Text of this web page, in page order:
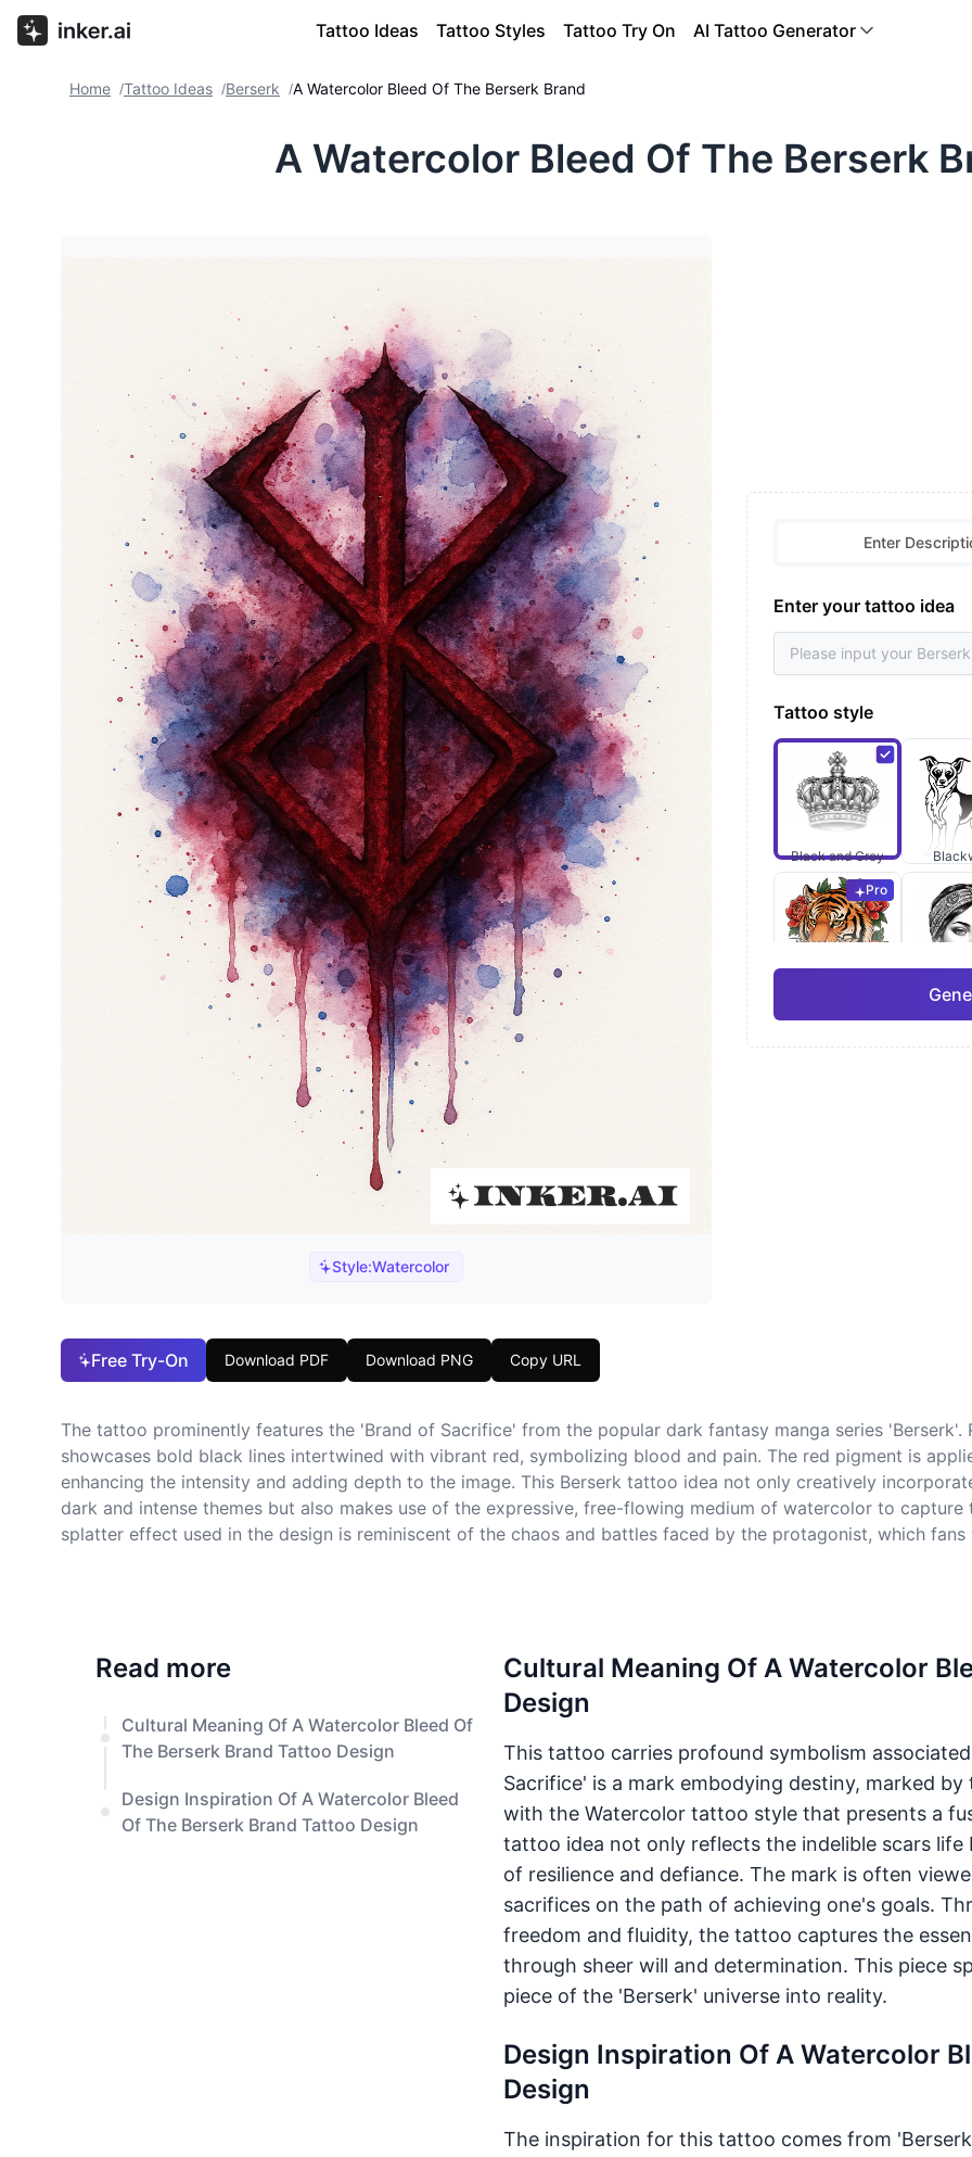
Tattoo Ideas Tattoo Styles Tattoo Try On AI Tattoo Generator
Home /Tattoo Ideas /Berserk /A Watercolor Bleed Of The Berserk Brand
A Watercolor Bleed Of The Berserk
Style:Watercolor
Enter
Enter your tattoo idea
Tattoo style
Black and Grey
Pro
Neo-Traditional
Free Try-On Download PDF Download PNG Copy URL
The tattoo prominently features the 'Brand of Sacrifice' from the popular dark fantasy manga series
showcases bold black lines intertwined with vibrant red, symbolizing blood and pain. The red pigment is
enhancing the intensity and adding depth to the image. This Berserk tattoo idea not only creatively
dark and intense themes but also makes use of the expressive, free-flowing medium of watercolor to
splatter effect used in the design is reminiscent of the chaos and battles faced by the protagonist, which
Read more
Cultural Meaning Of A Watercolor Bleed Of
The Berserk Brand Tattoo Design
Design Inspiration Of A Watercolor Bleed
Of The Berserk Brand Tattoo Design
Cultural Meaning Of A Watercolor
Design
This tattoo carries profound symbolism
Sacrifice' is a mark embodying destiny, marked
with the Watercolor tattoo style that presents a
tattoo idea not only reflects the indelible scars
of resilience and defiance. The mark is often
sacrifices on the path of achieving one's goals.
freedom and fluidity, the tattoo captures the
through sheer will and determination. This piece
piece of the 'Berserk' universe into reality.
Design Inspiration Of A Watercolor
Design
The inspiration for this tattoo comes from